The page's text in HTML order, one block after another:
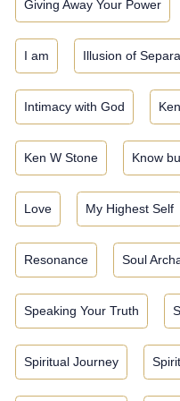
Giving Away Your Power
I am Illusion of
Intimacy with God
Ken W Stone Know
Love My Highest Self
Resonance Soul
Speaking Your Truth
Spiritual Journey